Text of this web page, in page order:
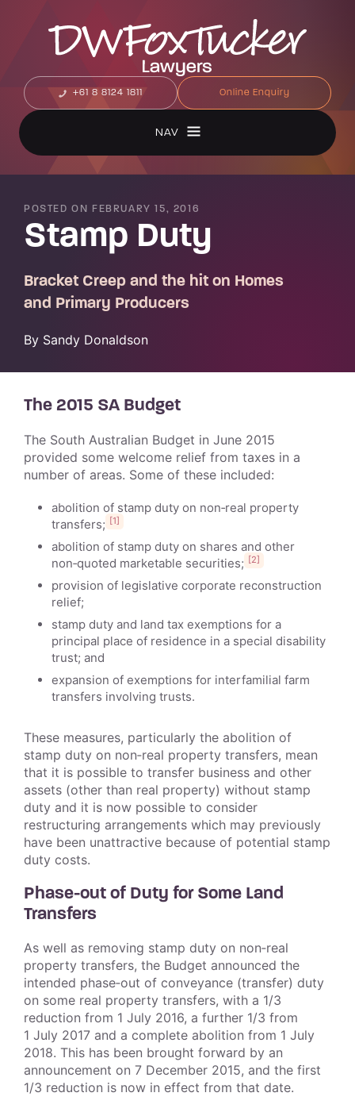
+61 8 8124 1811 Online Enquiry
NAV
POSTED ON FEBRUARY 15, 2016
Stamp Duty
Bracket Creep and the hit on Homes
and Primary Producers
By Sandy Donaldson
The 2015 SA Budget
The South Australian Budget in June 2015
provided some welcome relief from taxes in a
number of areas. Some of these included:
abolition of stamp duty on non‑real property
transfers; [1]
abolition of stamp duty on shares and other
non‑quoted marketable securities; [2]
provision of legislative corporate reconstruction
relief;
stamp duty and land tax exemptions for a
principal place of residence in a special disability
trust; and
expansion of exemptions for interfamilial farm
transfers involving trusts.
These measures, particularly the abolition of
stamp duty on non‑real property transfers, mean
that it is possible to transfer business and other
assets (other than real property) without stamp
duty and it is now possible to consider
restructuring arrangements which may previously
have been unattractive because of potential stamp
duty costs.
Phase-out of Duty for Some Land
Transfers
As well as removing stamp duty on non‑real
property transfers, the Budget announced the
intended phase‑out of conveyance (transfer) duty
on some real property transfers, with a 1/3
reduction from 1 July 2016, a further 1/3 from
1 July 2017 and a complete abolition from 1 July
2018. This has been brought forward by an
announcement on 7 December 2015, and the first
1/3 reduction is now in effect from that date.